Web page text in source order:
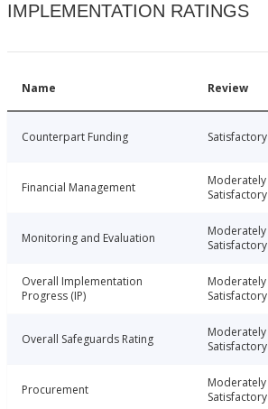
IMPLEMENTATION RATINGS
Name Review
Counterpart Funding Satisfactory
Financial Management
Moderately
Satisfactory
Monitoring and Evaluation
Moderately
Satisfactory
Overall Implementation
Progress (IP)
Moderately
Satisfactory
Overall Safeguards Rating
Moderately
Satisfactory
Procurement
Moderately
Satisfactory